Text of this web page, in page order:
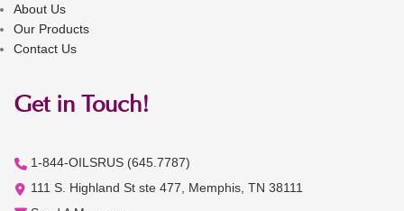
About Us
Our Products
Contact Us
Get in Touch!
1-844-OILSRUS (645.7787)
111 S. Highland St ste 477, Memphis, TN 38111